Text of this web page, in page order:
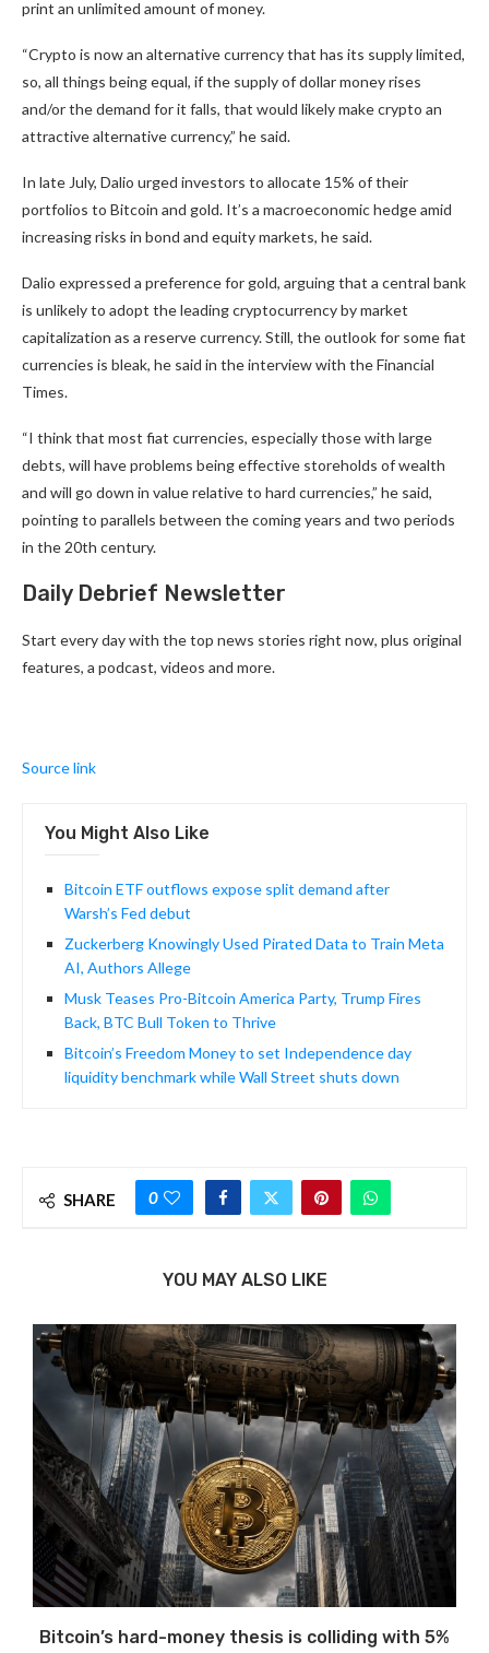
print an unlimited amount of money.
“Crypto is now an alternative currency that has its supply limited,
so, all things being equal, if the supply of dollar money rises
and/or the demand for it falls, that would likely make crypto an
attractive alternative currency,” he said.
In late July, Dalio urged investors to allocate 15% of their
portfolios to Bitcoin and gold. It’s a macroeconomic hedge amid
increasing risks in bond and equity markets, he said.
Dalio expressed a preference for gold, arguing that a central bank
is unlikely to adopt the leading cryptocurrency by market
capitalization as a reserve currency. Still, the outlook for some fiat
currencies is bleak, he said in the interview with theFinancial
Times.
“I think that most fiat currencies, especially those with large
debts, will have problems being effective storeholds of wealth
and will go down in value relative to hard currencies,” he said,
pointing to parallels between the coming years and two periods
in the 20th century.
Daily Debrief Newsletter
Start every day with the top news stories right now, plus original
features, a podcast, videos and more.
Source link
You Might Also Like
Bitcoin ETF outflows expose split demand after
Warsh’s Fed debut
Zuckerberg Knowingly Used Pirated Data to Train Meta
AI, Authors Allege
Musk Teases Pro-Bitcoin America Party, Trump Fires
Back, BTC Bull Token to Thrive
Bitcoin’s Freedom Money to set Independence day
liquidity benchmark while Wall Street shuts down
SHARE 0
YOU MAY ALSO LIKE
Bitcoin’s hard-money thesis is colliding with 5%